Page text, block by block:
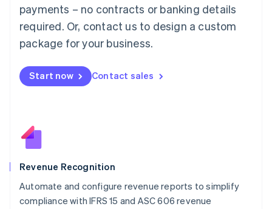
payments – no contracts or banking details
required. Or, contact us to design a custom
package for your business.
Start now Contact sales
Revenue Recognition
Automate and configure revenue reports to simplify
compliance with IFRS 15 and ASC 606 revenue
Mainland China
Malaysia
English简体中文
English
Mexico
New Zealand
Norway
English
English
Portugal